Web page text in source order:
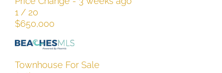
1 / 20
$650,000
Townhouse For Sale